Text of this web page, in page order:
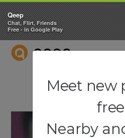
QEEP
Qeep
Chat, Flirt, Friends
Free - in Google Play
Meet new
Nearby